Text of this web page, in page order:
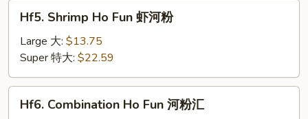
Shrimp
Ho
Fun
虾
河
Hf5. Shrimp Ho Fun 虾河粉
Large 大: $13.75
Super 特大: $22.59
Combination
Hf6. Combination Ho Fun 河粉汇